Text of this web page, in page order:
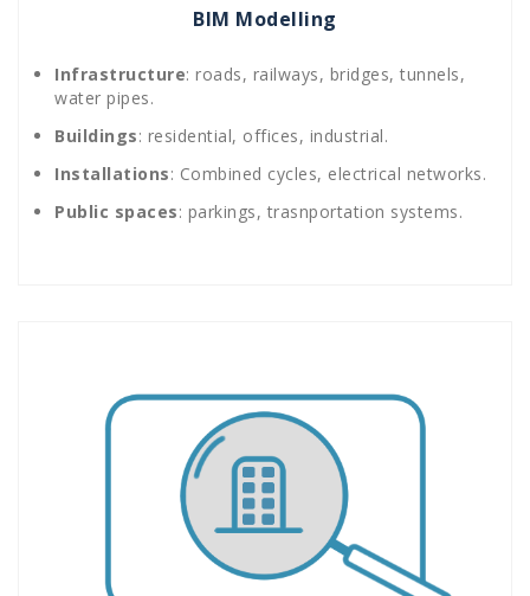
BIM Modelling
Infrastructure: roads, railways, bridges, tunnels,
water pipes.
Buildings: residential, offices, industrial.
Installations: Combined cycles, electrical networks.
Public spaces: parkings, trasnportation systems.